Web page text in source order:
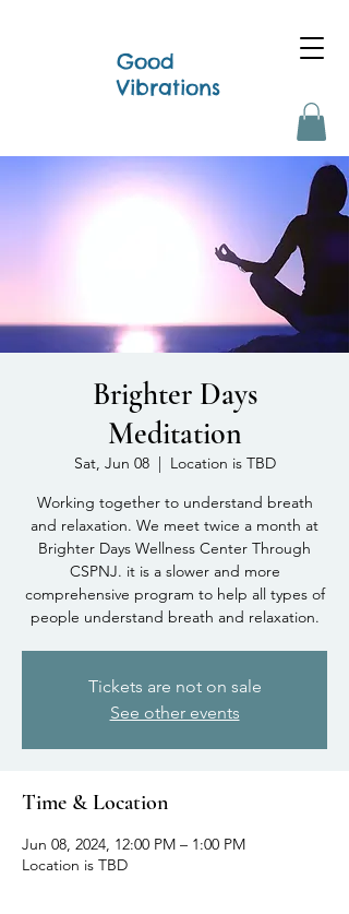
Good
Vibrations
Brighter Days
Meditation
Sat, Jun 08
  |
Location is TBD
Working together to understand breath
and relaxation. We meet twice a month at
Brighter Days Wellness Center Through
CSPNJ. it is a slower and more
comprehensive program to help all types of
people understand breath and relaxation.
Tickets are not on sale
See other events
Time & Location
Jun 08, 2024, 12:00 PM – 1:00 PM
Location is TBD